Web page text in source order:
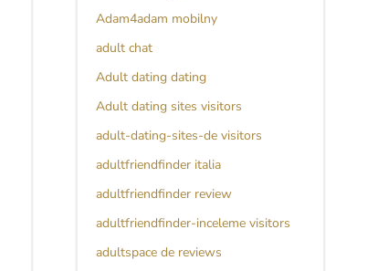
Adam4adam mobilny
adult chat
Adult dating dating
Adult dating sites visitors
adult-dating-sites-de visitors
adultfriendfinder italia
adultfriendfinder review
adultfriendfinder-inceleme visitors
adultspace de reviews